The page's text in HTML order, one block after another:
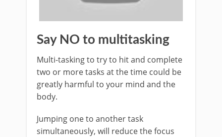
Say NO to multitasking
Multi-tasking to try to hit and complete
two or more tasks at the time could be
greatly harmful to your mind and the
body.
Jumping one to another task
simultaneously, will reduce the focus